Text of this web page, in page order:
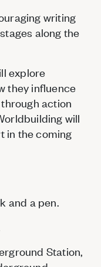
writing
along the
explore
they influence
action
will
in the coming
and a pen.
Station,